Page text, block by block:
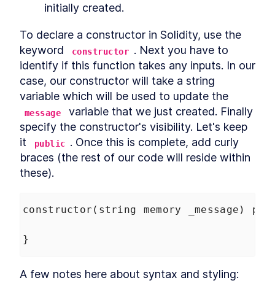
initially created.
To declare a constructor in Solidity, use the
keyword
constructor . Next you have to
identify if this function takes any inputs. In our
case, our constructor will take a string
message
variable that we just created. Finally
specify the constructor's visibility. Let's keep
it
public . Once this is complete, add curly
braces (the rest of our code will reside within
these).
constructor ( string memory _message )
}
A few notes here about syntax and styling: